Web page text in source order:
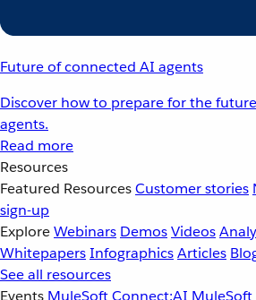
Future of connected AI agents
Discover how to prepare for the
agents.
Read more
Resources
Featured ResourcesCustomer stories
sign-up
ExploreWebinars DemosVideos
WhitepapersInfographicsArticles
See all resources
Events MuleSoft Connect:AI